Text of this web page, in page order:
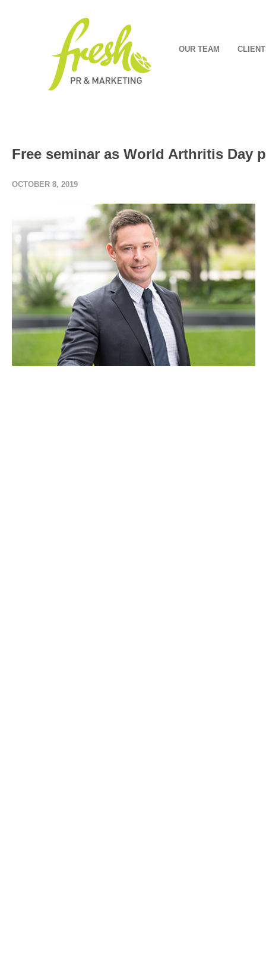
OUR TEAM
Free seminar as World Arthritis
OCTOBER 8, 2019